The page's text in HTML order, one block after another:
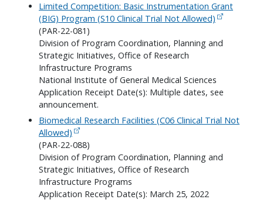
Limited Competition: Basic Instrumentation Grant
(BIG) Program (S10 Clinical Trial Not Allowed)
(PAR-22-081)
Division of Program Coordination, Planning and
Strategic Initiatives, Office of Research
Infrastructure Programs
National Institute of General Medical Sciences
Application Receipt Date(s): Multiple dates, see
announcement.
Biomedical Research Facilities (C06 Clinical Trial Not
Allowed)
(PAR-22-088)
Division of Program Coordination, Planning and
Strategic Initiatives, Office of Research
Infrastructure Programs
Application Receipt Date(s): March 25, 2022